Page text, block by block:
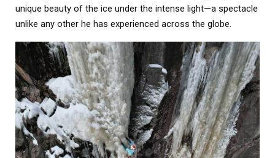
unique beauty of the ice under the intense light—a spectacle
unlike any other he has experienced across the globe.